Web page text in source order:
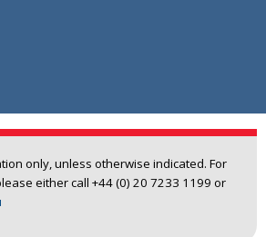
only, unless otherwise indicated. For
either call +44 (0) 20 7233 1199 or